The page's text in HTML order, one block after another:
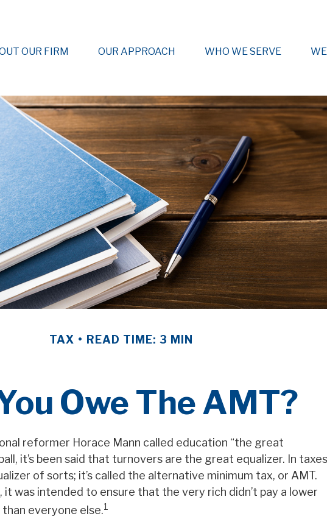
OUR FIRM OUR APPROACH WHO WE SERVE
TAX READ TIME: 3 MIN
Owe The AMT?
reformer Horace Mann called education “the great
it’s been said that turnovers are the great equalizer. In
of sorts; it’s called the alternative minimum tax, or AMT.
was intended to ensure that the very rich didn’t pay a lower
everyone else.1